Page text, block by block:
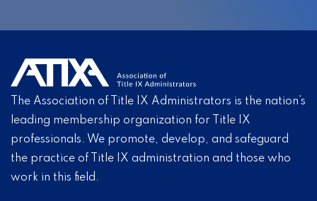
The Association of Title IX Administrators is the nation’s
leading membership organization for Title IX
professionals. We promote, develop, and safeguard
the practice of Title IX administration and those who
work in this field.